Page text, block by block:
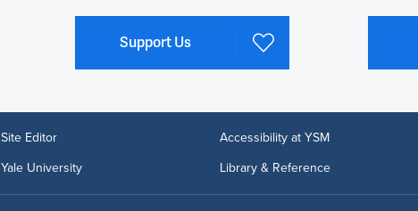
Support Us
Site Editor Accessibility at YSM
Yale University Library & Reference